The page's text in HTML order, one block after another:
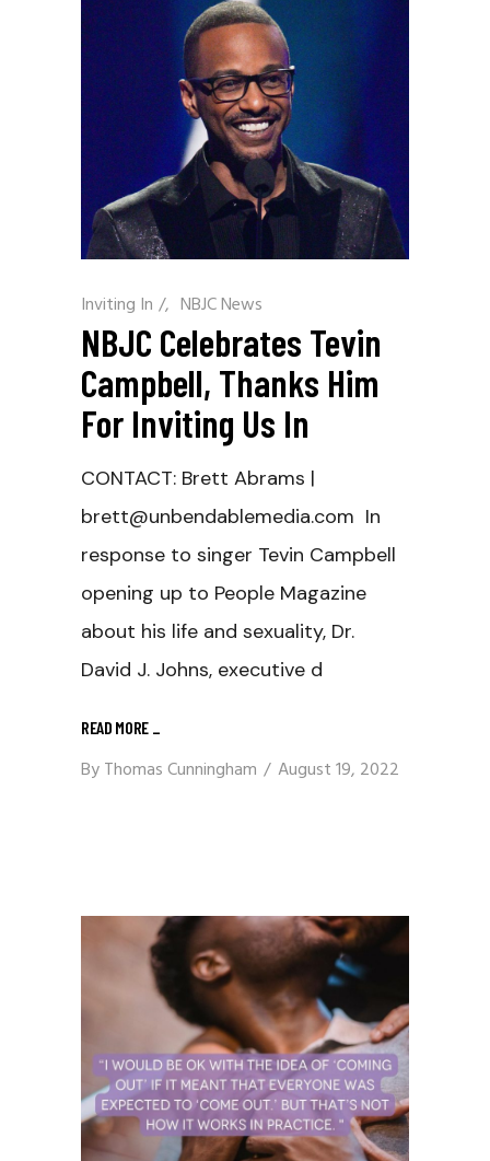
Inviting In / NBJC News
NBJC Celebrates Tevin
Campbell, Thanks Him
For Inviting Us In
CONTACT: Brett Abrams |
brett@unbendablemedia.com In
response to singer Tevin Campbell
opening up to People Magazine
about his life and sexuality, Dr.
David J. Johns, executive d
READ MORE
ByThomas Cunningham August 19, 2022